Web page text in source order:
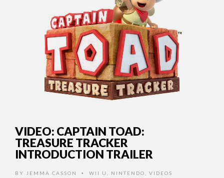
VIDEO: CAPTAIN TOAD:
TREASURE TRACKER
INTRODUCTION TRAILER
BY JEMMA CASSON • WII U NINTENDO VIDEOS